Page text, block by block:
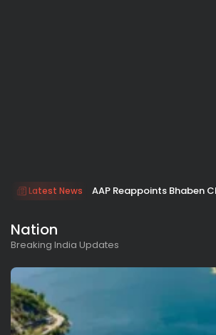
Latest News AAP Reappoints Bhaben
Nation
Breaking India Updates